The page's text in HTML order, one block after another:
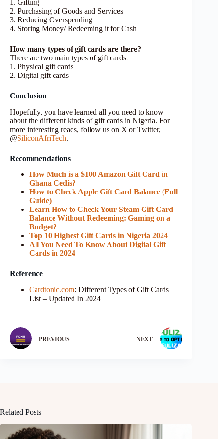
1. Gifting
2. Purchasing of Goods and Services
3. Reducing Overspending
4. Storing Money/ Redeeming it for Cash
How many types of gift cards are there?
There are two main types of gift cards:
1. Physical gift cards
2. Digital gift cards
Conclusion
Hopefully, you have learned all you need to know
about the different kinds of gift cards in Nigeria. For
more interesting reads, follow us on X or Twitter,
@SiliconAfriTech.
Recommendations
How Much is a $100 Amazon Gift Card in
Ghana Cedis?
How to Check Apple Gift Card Balance (Full
Guide)
Learn How to Check Your Steam Gift Card
Balance Without Redeeming: Gaming on a
Budget?
Top 10 Highest Gift Cards in Nigeria 2024
All You Need To Know About Digital Gift
Cards in 2024
Reference
Cardtonic.com: Different Types of Gift Cards
List – Updated In 2024
PREVIOUS NEXT
Related Posts